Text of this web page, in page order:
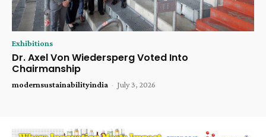
Exhibitions
Dr. Axel Von Wiedersperg Voted Into
Chairmanship
modernsustainabilityindia - July 3, 2026